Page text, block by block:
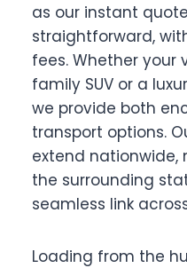
as our instant
straightforward,
fees. Whether your
family SUV or a
we provide both
transport options.
extend nationwide,
the surrounding
seamless link
Loading from the